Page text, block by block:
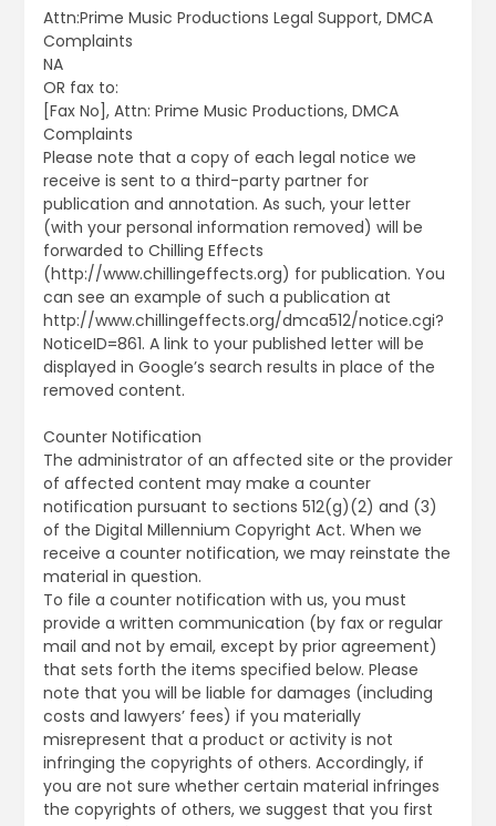
Attn:Prime Music Productions Legal Support, DMCA
Complaints
NA
OR fax to:
[Fax No], Attn: Prime Music Productions, DMCA
Complaints
Please note that a copy of each legal notice we
receive is sent to a third-party partner for
publication and annotation. As such, your letter
(with your personal information removed) will be
forwarded to Chilling Effects
(http://www.chillingeffects.org) for publication. You
can see an example of such a publication at
http://www.chillingeffects.org/dmca512/notice.cgi?
NoticeID=861. A link to your published letter will be
displayed in Google’s search results in place of the
removed content.
Counter Notification
The administrator of an affected site or the provider
of affected content may make a counter
notification pursuant to sections 512(g)(2) and (3)
of the Digital Millennium Copyright Act. When we
receive a counter notification, we may reinstate the
material in question.
To file a counter notification with us, you must
provide a written communication (by fax or regular
mail and not by email, except by prior agreement)
that sets forth the items specified below. Please
note that you will be liable for damages (including
costs and lawyers’ fees) if you materially
misrepresent that a product or activity is not
infringing the copyrights of others. Accordingly, if
you are not sure whether certain material infringes
the copyrights of others, we suggest that you first